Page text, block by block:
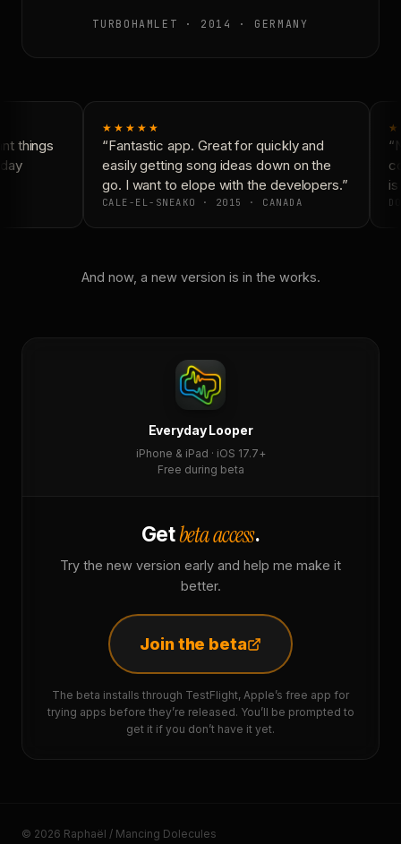
TURBOHAMLET · 2014 · GERMANY
things
★★★★★
“Fantastic app. Great for quickly and
easily getting song ideas down on the
go. I want to elope with the developers.”
CALE-EL-SNEAKO · 2015 · CANADA
And now, a new version is in the works.
Everyday Looper
iPhone & iPad · iOS 17.7+
Free during beta
Getbeta access.
Try the new version early and help me make it
better.
Join the beta
The beta installs through TestFlight, Apple’s free app for
trying apps before they’re released. You’ll be prompted to
get it if you don’t have it yet.
© 2026 Raphaël / Mancing Dolecules